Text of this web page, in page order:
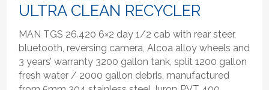
ULTRA CLEAN RECYCLER
MAN TGS 26.420 6×2 day 1/2 cab with rear steer,
bluetooth, reversing camera, Alcoa alloy wheels and
3 years’ warranty 3200 gallon tank, split 1200 gallon
fresh water / 2000 gallon debris, manufactured